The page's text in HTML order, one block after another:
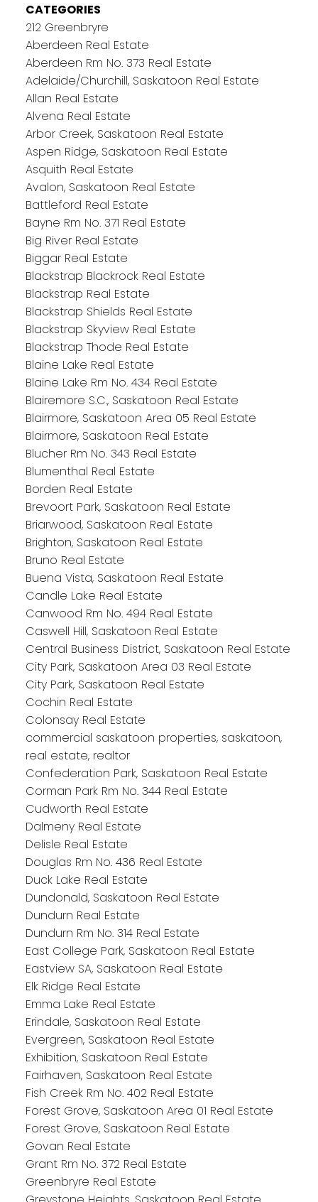
CATEGORIES
212 Greenbryre
Aberdeen Real Estate
Aberdeen Rm No. 373 Real Estate
Adelaide/Churchill, Saskatoon Real Estate
Allan Real Estate
Alvena Real Estate
Arbor Creek, Saskatoon Real Estate
Aspen Ridge, Saskatoon Real Estate
Asquith Real Estate
Avalon, Saskatoon Real Estate
Battleford Real Estate
Bayne Rm No. 371 Real Estate
Big River Real Estate
Biggar Real Estate
Blackstrap Blackrock Real Estate
Blackstrap Real Estate
Blackstrap Shields Real Estate
Blackstrap Skyview Real Estate
Blackstrap Thode Real Estate
Blaine Lake Real Estate
Blaine Lake Rm No. 434 Real Estate
Blairemore S.C., Saskatoon Real Estate
Blairmore, Saskatoon Area 05 Real Estate
Blairmore, Saskatoon Real Estate
Blucher Rm No. 343 Real Estate
Blumenthal Real Estate
Borden Real Estate
Brevoort Park, Saskatoon Real Estate
Briarwood, Saskatoon Real Estate
Brighton, Saskatoon Real Estate
Bruno Real Estate
Buena Vista, Saskatoon Real Estate
Candle Lake Real Estate
Canwood Rm No. 494 Real Estate
Caswell Hill, Saskatoon Real Estate
Central Business District, Saskatoon Real Estate
City Park, Saskatoon Area 03 Real Estate
City Park, Saskatoon Real Estate
Cochin Real Estate
Colonsay Real Estate
commercial saskatoon properties, saskatoon,
real estate, realtor
Confederation Park, Saskatoon Real Estate
Corman Park Rm No. 344 Real Estate
Cudworth Real Estate
Dalmeny Real Estate
Delisle Real Estate
Douglas Rm No. 436 Real Estate
Duck Lake Real Estate
Dundonald, Saskatoon Real Estate
Dundurn Real Estate
Dundurn Rm No. 314 Real Estate
East College Park, Saskatoon Real Estate
Eastview SA, Saskatoon Real Estate
Elk Ridge Real Estate
Emma Lake Real Estate
Erindale, Saskatoon Real Estate
Evergreen, Saskatoon Real Estate
Exhibition, Saskatoon Real Estate
Fairhaven, Saskatoon Real Estate
Fish Creek Rm No. 402 Real Estate
Forest Grove, Saskatoon Area 01 Real Estate
Forest Grove, Saskatoon Real Estate
Govan Real Estate
Grant Rm No. 372 Real Estate
Greenbryre Real Estate